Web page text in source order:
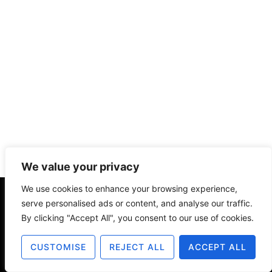
We value your privacy
We use cookies to enhance your browsing experience,
serve personalised ads or content, and analyse our traffic.
By clicking "Accept All", you consent to our use of cookies.
CUSTOMISE REJECT ALL ACCEPT ALL
About Contact Disclosure
© 2025 The Old Design Shop